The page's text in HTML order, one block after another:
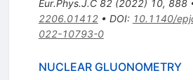
Eur.Phys.J.C 82(2022) 10, 888
2206.01412• DOI: 10.1140/
022-10793-0
NUCLEAR GLUONOMETRY